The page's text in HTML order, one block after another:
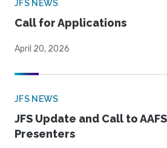
JFS NEWS
Call for Applications
April 20, 2026
JFS NEWS
JFS Update and Call to
Presenters